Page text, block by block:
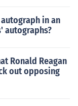
in an
autographs?
Ronald Reagan
out opposing